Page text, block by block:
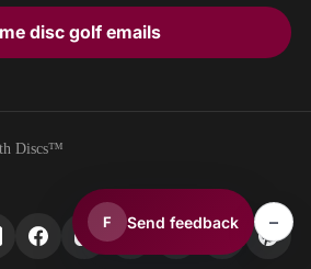
disc golf emails
Discs™
F Send feedback –